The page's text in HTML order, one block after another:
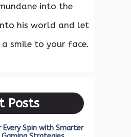
into the
his world and let
a smile to your face.
Posts
Every Spin with Smarter